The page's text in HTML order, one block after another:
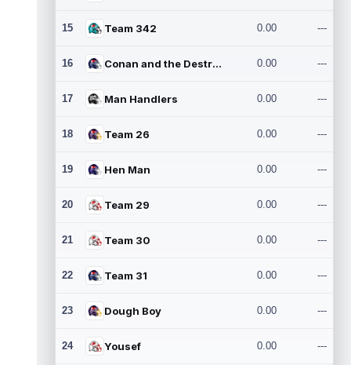
15 Team 342 0.00 ---
16 Conan and the Destroyers 0.00 ---
17 Man Handlers 0.00 ---
18 Team 26 0.00 ---
19 Hen Man 0.00 ---
20 Team 29 0.00 ---
21 Team 30 0.00 ---
22 Team 31 0.00 ---
23 Dough Boy 0.00 ---
24 Yousef 0.00 ---